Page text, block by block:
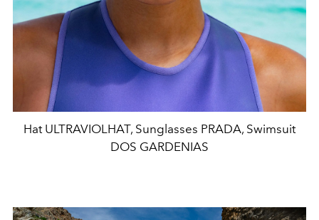
Hat ULTRAVIOLHAT, Sunglasses PRADA, Swimsuit
DOS GARDENIAS